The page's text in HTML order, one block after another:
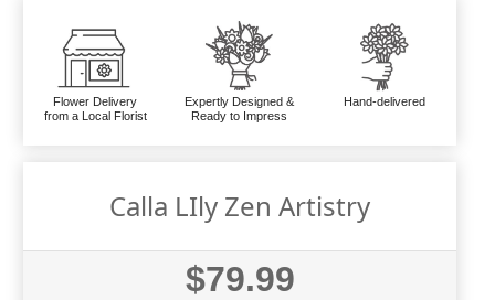
Flower Delivery
from a Local Florist
Expertly Designed &
Ready to Impress
Hand-delivered
Calla LIly Zen Artistry
$79.99